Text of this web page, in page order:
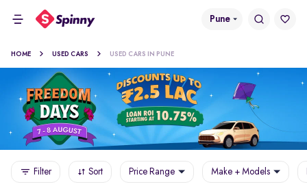
Pune
HOME USED CARS USED CARS IN PUNE
Filter Sort Price Range Make + Models